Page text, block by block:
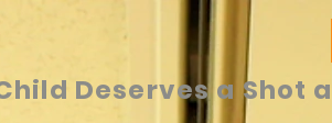
Deserves a Shot